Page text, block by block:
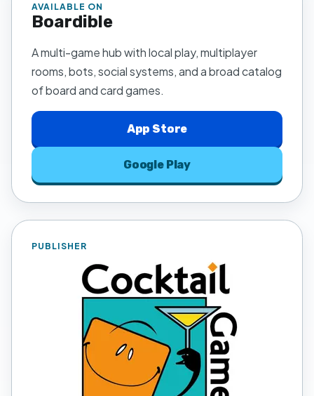
AVAILABLE ON
Boardible
A multi-game hub with local play, multiplayer
rooms, bots, social systems, and a broad catalog
of board and card games.
App Store
Google Play
PUBLISHER